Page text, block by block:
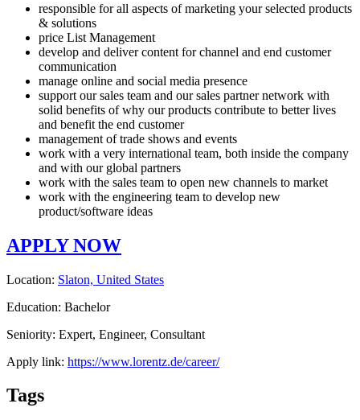
responsible for all aspects of marketing your selected products
& solutions
price List Management
develop and deliver content for channel and end customer
communication
manage online and social media presence
support our sales team and our sales partner network with
solid benefits of why our products contribute to better lives
and benefit the end customer
management of trade shows and events
work with a very international team, both inside the company
and with our global partners
work with the sales team to open new channels to market
work with the engineering team to develop new
product/software ideas
APPLY NOW
Location: Slaton, United States
Education: Bachelor
Seniority: Expert, Engineer, Consultant
Apply link: https://www.lorentz.de/career/
Tags